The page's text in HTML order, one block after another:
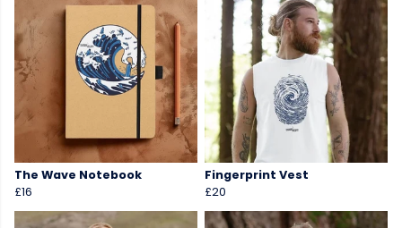
The Wave Notebook
£16
Fingerprint Vest
£20